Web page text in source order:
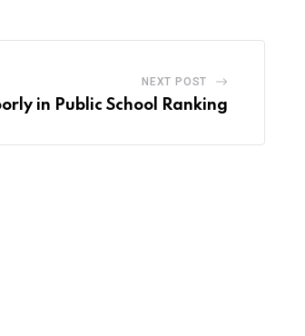
NEXT POST
in Public School Ranking